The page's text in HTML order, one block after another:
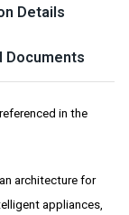
Details
Documents
in the
architecture for
appliances,